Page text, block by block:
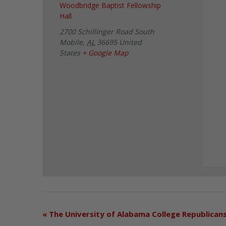
Woodbridge Baptist Fellowship
Hall
2700 Schillinger Road South
Mobile, AL 36695 United
States + Google Map
« The University of Alabama College Republicans